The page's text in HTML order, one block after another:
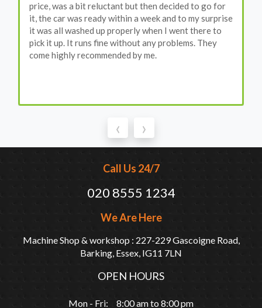
price, was a bit reluctant but then decided to go for
it, the car was ready within a week and to my surprise
it was all washed up properly when I went there to
pick it up. It runs fine without any problems. They
come highly recommended by me.
‹ ›
Call Us 24/7
020 8555 1234
We Are Here
Machine Shop & workshop : 227-229 Gascoigne Road,
Barking, Essex, IG11 7LN
OPEN HOURS
Mon - Fri: 8:00 am to 8:00 pm